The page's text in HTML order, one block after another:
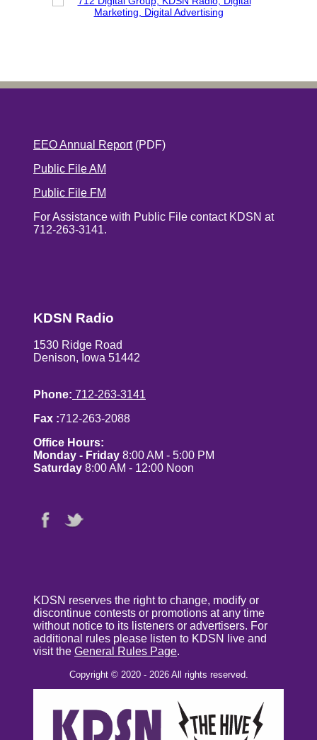
EEO Annual Report(PDF)
Public File AM
Public File FM
For Assistance with Public File contact KDSN at
712-263-3141.
KDSN Radio
1530 Ridge Road
Denison, Iowa 51442
Phone: 712-263-3141
Fax :712-263-2088
Office Hours:
Monday - Friday 8:00 AM - 5:00 PM
Saturday 8:00 AM - 12:00 Noon
KDSN reserves the right to change, modify or
discontinue contests or promotions at any time
without notice to its listeners or advertisers. For
additional rules please listen to KDSN live and
visit the General Rules Page.
Copyright © 2020 - 2026 All rights reserved.